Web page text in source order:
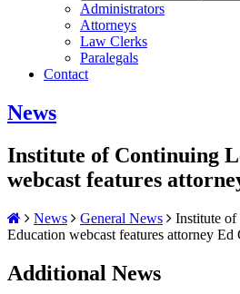
Administrators
Attorneys
Law Clerks
Paralegals
Contact
News
Institute of Continuing
webcast features
News General News
Institute
Education webcast features attorney Ed
Additional News